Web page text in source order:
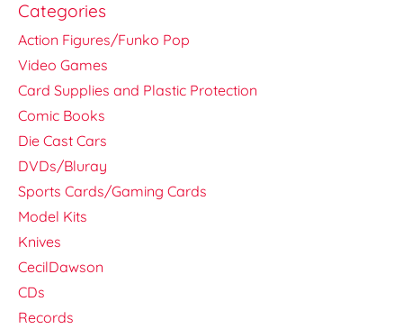
Categories
Action Figures/Funko Pop
Video Games
Card Supplies and Plastic Protection
Comic Books
Die Cast Cars
DVDs/Bluray
Sports Cards/Gaming Cards
Model Kits
Knives
CecilDawson
CDs
Records